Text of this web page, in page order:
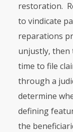
restoration.
to vindi­cate
reparations
unjustly, then
time to file
through a
determine
defining
the